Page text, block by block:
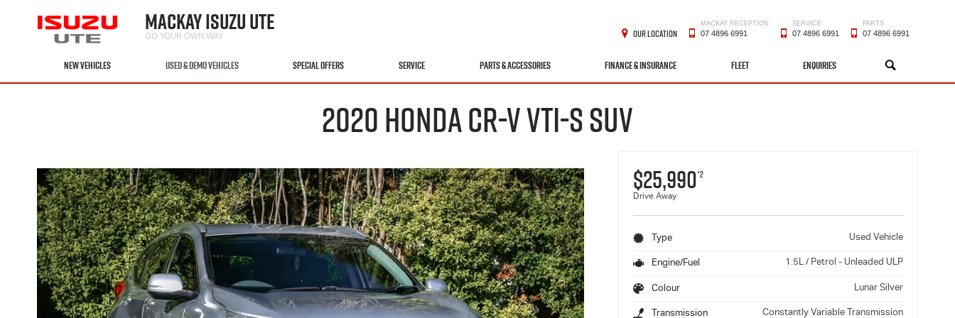
MACKAY ISUZU UTE
GO YOUR OWN WAY
NEW VEHICLES USED & DEMO VEHICLES SPECIAL OFFERS SERVICE PARTS & ACCESSORIES FINANCE & INSURANCE FLEET ENQUIRIES SEARCH
OUR LOCATION
MACKAY RECEPTION
07 4896 6991
SERVICE
07 4896 6991
PARTS
07 4896 6991
2020 HONDA CR-V VTI-S SUV
$25,990*2
Drive Away
Type Used Vehicle
Engine/Fuel 1.5L / Petrol - Unleaded ULP
Colour Lunar Silver
Transmission Constantly Variable Transmission